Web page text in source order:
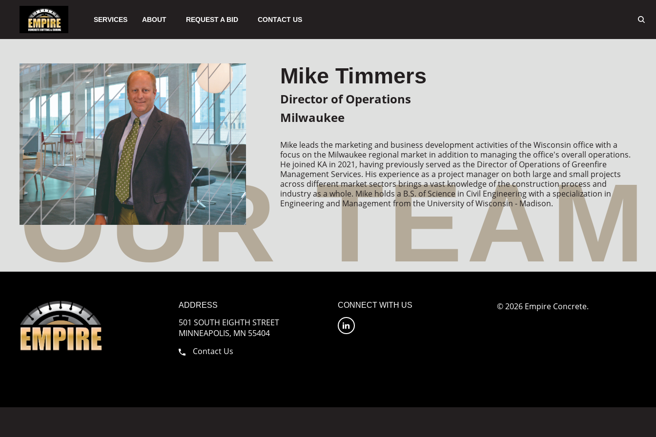
Content
SERVICES ABOUT REQUEST A BID CONTACT US
Mike Timmers
Director of Operations
Milwaukee
Mike leads the marketing and business development activities of the Wisconsin office with a
focus on the Milwaukee regional market in addition to managing the office's overall operations.
He joined KA in 2021, having previously served as the Director of Operations of Greenfire
Management Services. His experience as a project manager on both large and small projects
across different market sectors brings a vast knowledge of the construction process and
industry as a whole. Mike holds a B.S. of Science in Civil Engineering with a specialization in
Engineering and Management from the University of Wisconsin - Madison.
ADDRESS
501 SOUTH EIGHTH STREET
MINNEAPOLIS, MN 55404
Contact Us
CONNECT WITH US © 2026 Empire Concrete.